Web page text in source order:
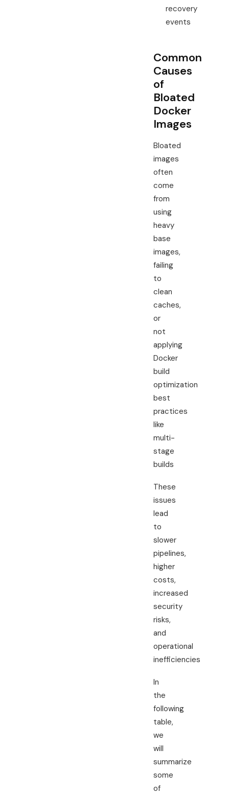
recovery
events
Common
Causes
of
Bloated
Docker
Images
Bloated
images
often
come
from
using
heavy
base
images,
failing
to
clean
caches,
or
not
applying
Docker
build
optimization
best
practices
like
multi-
stage
builds
These
issues
lead
to
slower
pipelines,
higher
costs,
increased
security
risks,
and
operational
inefficiencies
In
the
following
table,
we
will
summarize
some
of